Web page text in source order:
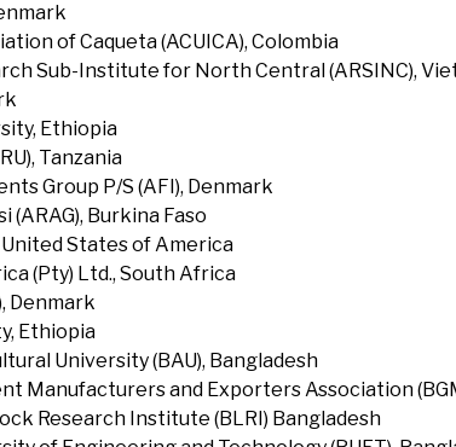
of Caqueta (ACUICA), Colombia
Sub-Institute for North Central (ARSINC),
Ethiopia
Tanzania
Group P/S (AFI), Denmark
(ARAG), Burkina Faso
States of America
(Pty) Ltd., South Africa
Denmark
Ethiopia
University (BAU), Bangladesh
Manufacturers and Exporters Association
Research Institute (BLRI) Bangladesh